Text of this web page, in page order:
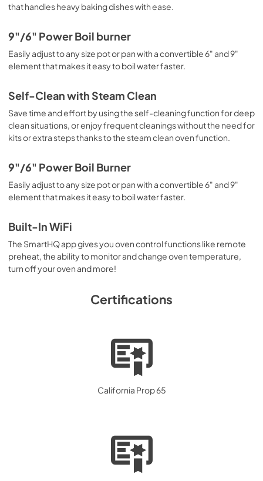
that handles heavy baking dishes with ease.
9"/6" Power Boil burner
Easily adjust to any size pot or pan with a convertible 6" and 9"
element that makes it easy to boil water faster.
Self-Clean with Steam Clean
Save time and effort by using the self-cleaning function for deep
clean situations, or enjoy frequent cleanings without the need for
kits or extra steps thanks to the steam clean oven function.
9"/6" Power Boil Burner
Easily adjust to any size pot or pan with a convertible 6" and 9"
element that makes it easy to boil water faster.
Built-In WiFi
The SmartHQ app gives you oven control functions like remote
preheat, the ability to monitor and change oven temperature,
turn off your oven and more!
Certifications
California Prop 65